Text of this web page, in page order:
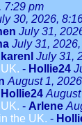
7:29 pm
30, 2026,
July 31,
July 31,
karenl July 31,
- Hollie24
August 1,
Hollie24
- Arlene
the UK. -